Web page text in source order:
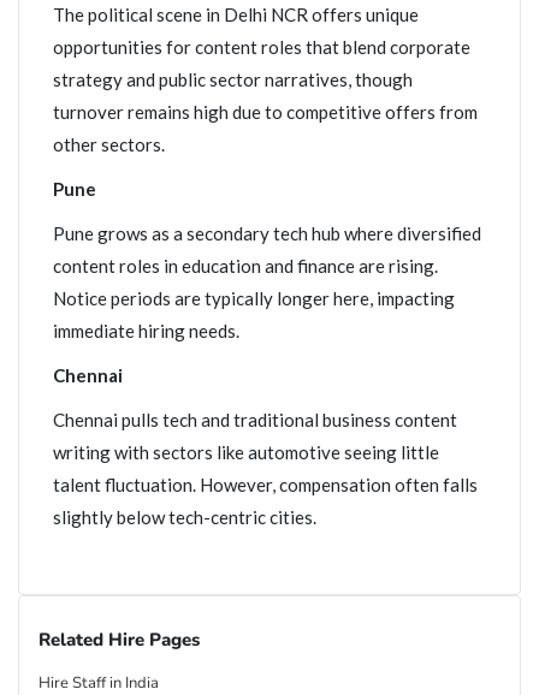
The political scene in Delhi NCR offers unique
opportunities for content roles that blend corporate
strategy and public sector narratives, though
turnover remains high due to competitive offers from
other sectors.
Pune
Pune grows as a secondary tech hub where diversified
content roles in education and finance are rising.
Notice periods are typically longer here, impacting
immediate hiring needs.
Chennai
Chennai pulls tech and traditional business content
writing with sectors like automotive seeing little
talent fluctuation. However, compensation often falls
slightly below tech-centric cities.
Related Hire Pages
Hire Staff in India